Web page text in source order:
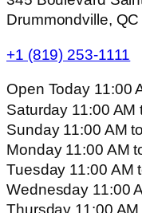
Drummondville,
+1 (819) 253-1111
Open Today 11:00
Saturday 11:00 AM
Sunday 11:00 AMto
Monday 11:00 AM
Tuesday 11:00 AM
Wednesday 11:00
Thursday 11:00